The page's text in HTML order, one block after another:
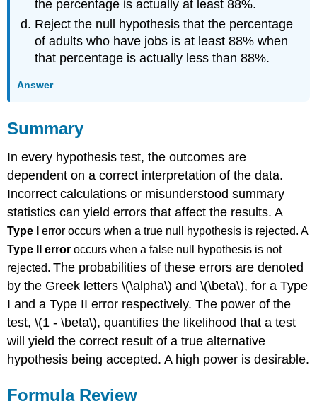
the percentage is actually at least 88%.
Reject the null hypothesis that the percentage
of adults who have jobs is at least 88% when
that percentage is actually less than 88%.
Answer
Summary
In every hypothesis test, the outcomes are
dependent on a correct interpretation of the data.
Incorrect calculations or misunderstood summary
statistics can yield errors that affect the results. A
Type I
error occurs when a true null hypothesis is rejected. A
Type II error occurs when a false null hypothesis is not
rejected.The probabilities of these errors are denoted
by the Greek letters \(\alpha\) and \(\beta\), for a Type
I and a Type II error respectively. The power of the
test, \(1 - \beta\), quantifies the likelihood that a test
will yield the correct result of a true alternative
hypothesis being accepted. A high power is desirable.
Formula Review